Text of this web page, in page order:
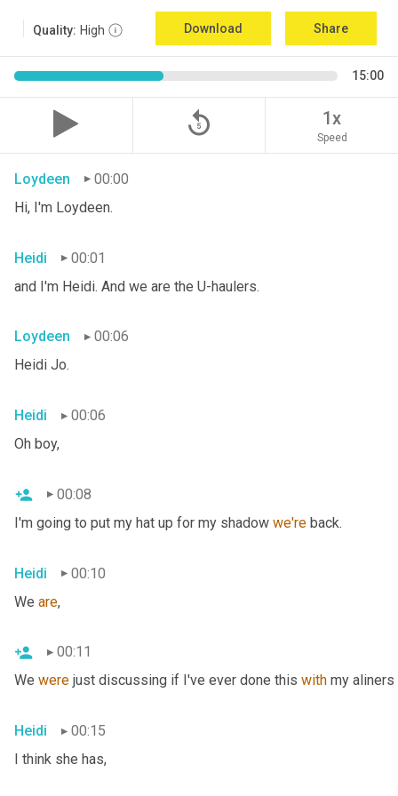
Quality: High Download Share
15:00
replay_5 1x
Speed
Loydeen
00:00
Hi, I'm Loydeen.
Heidi
00:01
and I'm Heidi. And we are the U-haulers.
Loydeen
00:06
Heidi Jo.
Heidi
00:06
Oh boy,
00:08
I'm going to put my hat up for my shadow we're back.
Heidi
00:10
We are,
00:11
We were just discussing if I've ever done this with my aliners
Heidi
00:15
I think she has,